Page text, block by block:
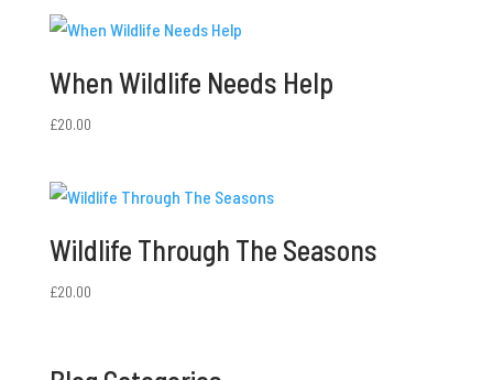
When Wildlife Needs Help
£20.00
Wildlife Through The Seasons
£20.00